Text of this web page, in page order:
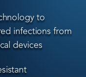
to
infections from
devices